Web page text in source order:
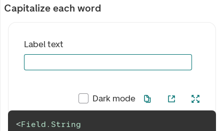
Capitalize each word
Label text
Dark mode
<Field.String